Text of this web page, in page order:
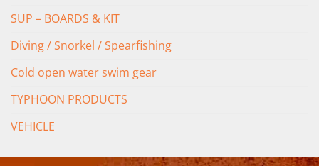
SUP – BOARDS & KIT
Diving / Snorkel / Spearfishing
Cold open water swim gear
TYPHOON PRODUCTS
VEHICLE